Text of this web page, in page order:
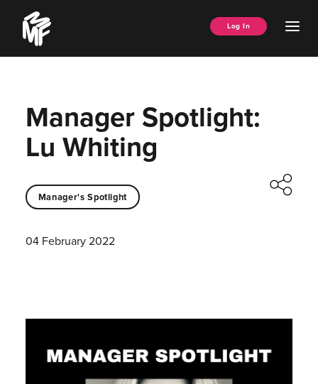
content
Music
Managers
Forum
Log In
Manager Spotlight:
Lu Whiting
Manager's Spotlight
04 February 2022